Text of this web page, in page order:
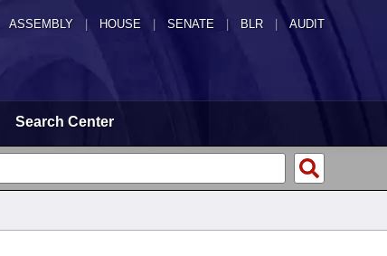
ASSEMBLY HOUSE SENATE | BLR | AUDIT
Search Center